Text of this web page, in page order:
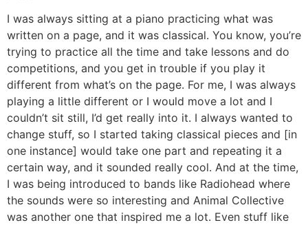
I was always sitting at a piano practicing what was
written on a page, and it was classical. You know, you’re
trying to practice all the time and take lessons and do
competitions, and you get in trouble if you play it
different from what’s on the page. For me, I was always
playing a little different or I would move a lot and I
couldn’t sit still, I’d get really into it. I always wanted to
change stuff, so I started taking classical pieces and [in
one instance] would take one part and repeating it a
certain way, and it sounded really cool. And at the time,
I was being introduced to bands like Radiohead where
the sounds were so interesting and Animal Collective
was another one that inspired me a lot. Even stuff like